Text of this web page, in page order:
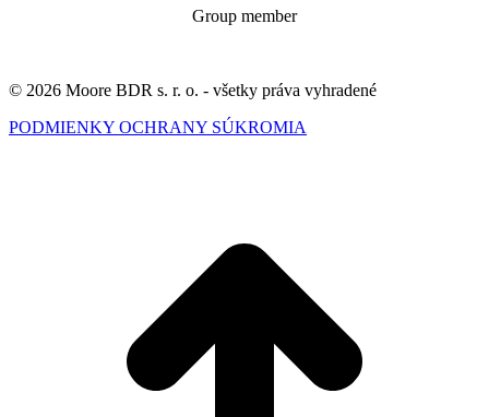
Group member
© 2026 Moore BDR s. r. o. - všetky práva vyhradené
PODMIENKY OCHRANY SÚKROMIA